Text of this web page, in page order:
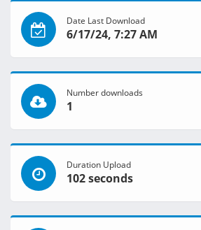
Date Last Download
6/17/24, 7:27 AM
Number downloads
1
Duration Upload
102 seconds